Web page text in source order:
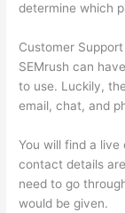
determine which
Customer Support
SEMrush can
to use. Luckily,
email, chat, and
You will find a
contact details
need to go
would be given.